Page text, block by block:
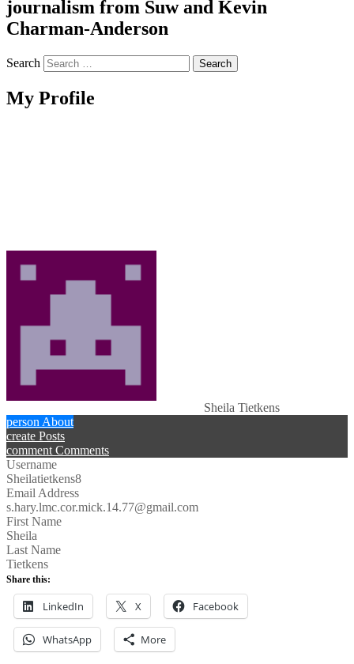
journalism from Suw and Kevin
Charman-Anderson
Search
My Profile
Sheila Tietkens
personAbout
create Posts
comment Comments
Username
Sheilatietkens8
Email Address
s.hary.lmc.cor.mick.14.77@gmail.com
First Name
Sheila
Last Name
Tietkens
Share this:
LinkedIn X Facebook
WhatsApp More